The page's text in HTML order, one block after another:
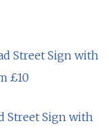
Street Sign with